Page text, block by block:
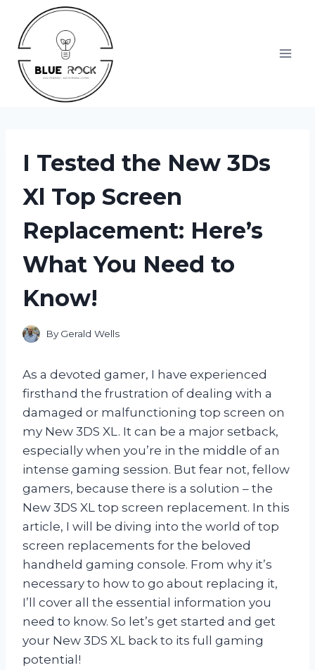
content
I Tested the New 3Ds
Xl Top Screen
Replacement: Here’s
What You Need to
Know!
By Gerald Wells
As a devoted gamer, I have experienced
firsthand the frustration of dealing with a
damaged or malfunctioning top screen on
my New 3DS XL. It can be a major setback,
especially when you’re in the middle of an
intense gaming session. But fear not, fellow
gamers, because there is a solution – the
New 3DS XL top screen replacement. In this
article, I will be diving into the world of top
screen replacements for the beloved
handheld gaming console. From why it’s
necessary to how to go about replacing it,
I’ll cover all the essential information you
need to know. So let’s get started and get
your New 3DS XL back to its full gaming
potential!